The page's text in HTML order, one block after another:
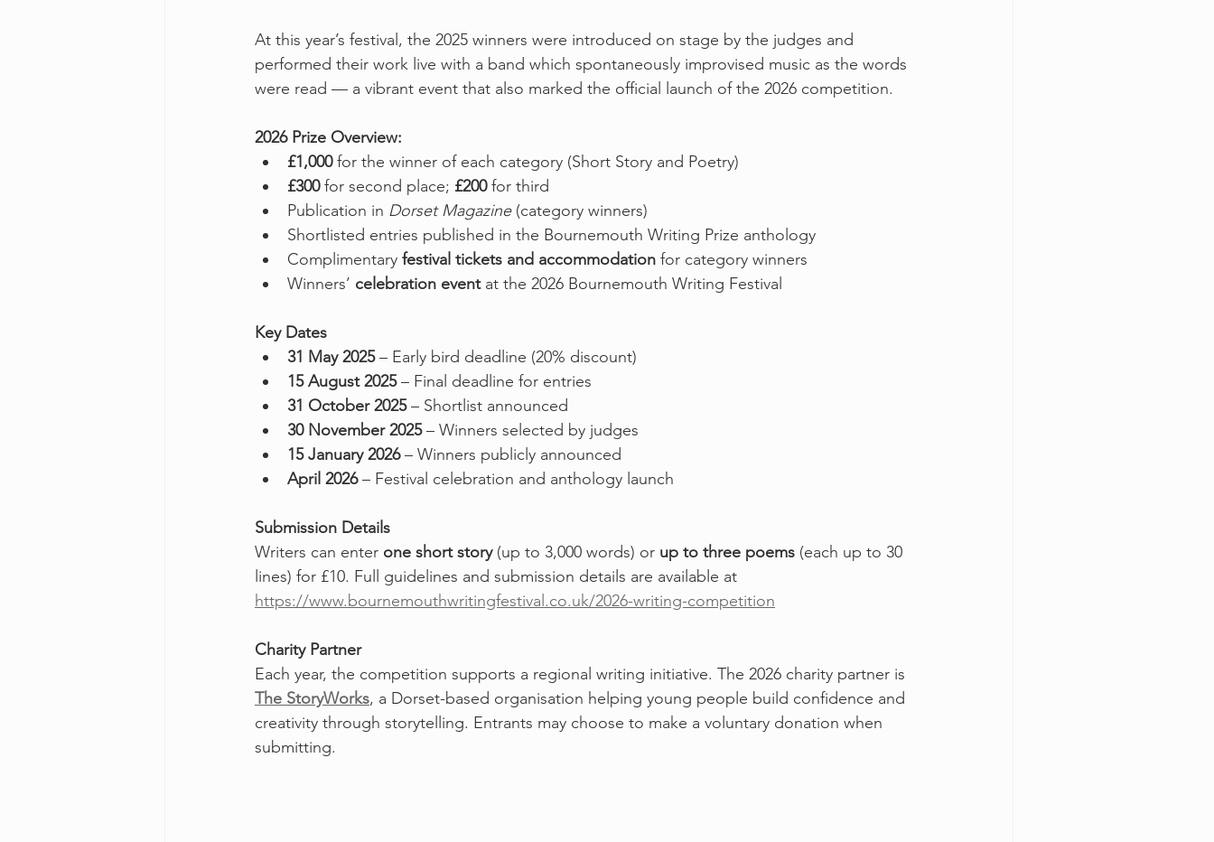
At this year’s festival, the 2025 winners were introduced on stage by the judges and
performed their work live with a band which spontaneously improvised music as the words
were read — a vibrant event that also marked the official launch of the 2026 competition.
2026 Prize Overview:
£1,000 for the winner of each category (Short Story and Poetry)
£300 for second place; £200 for third
Publication in Dorset Magazine (category winners)
Shortlisted entries published in the Bournemouth Writing Prize anthology
Complimentary festival tickets and accommodation for category winners
Winners’ celebration event at the 2026 Bournemouth Writing Festival
Key Dates
31 May 2025 – Early bird deadline (20% discount)
15 August 2025 – Final deadline for entries
31 October 2025 – Shortlist announced
30 November 2025 – Winners selected by judges
15 January 2026 – Winners publicly announced
April 2026 – Festival celebration and anthology launch
Submission Details
Writers can enter one short story (up to 3,000 words) or up to three poems (each up to 30
lines) for £10. Full guidelines and submission details are available at
https://www.bournemouthwritingfestival.co.uk/2026-writing-competition
Charity Partner
Each year, the competition supports a regional writing initiative. The 2026 charity partner is
The StoryWorks, a Dorset-based organisation helping young people build confidence and
creativity through storytelling. Entrants may choose to make a voluntary donation when
submitting.